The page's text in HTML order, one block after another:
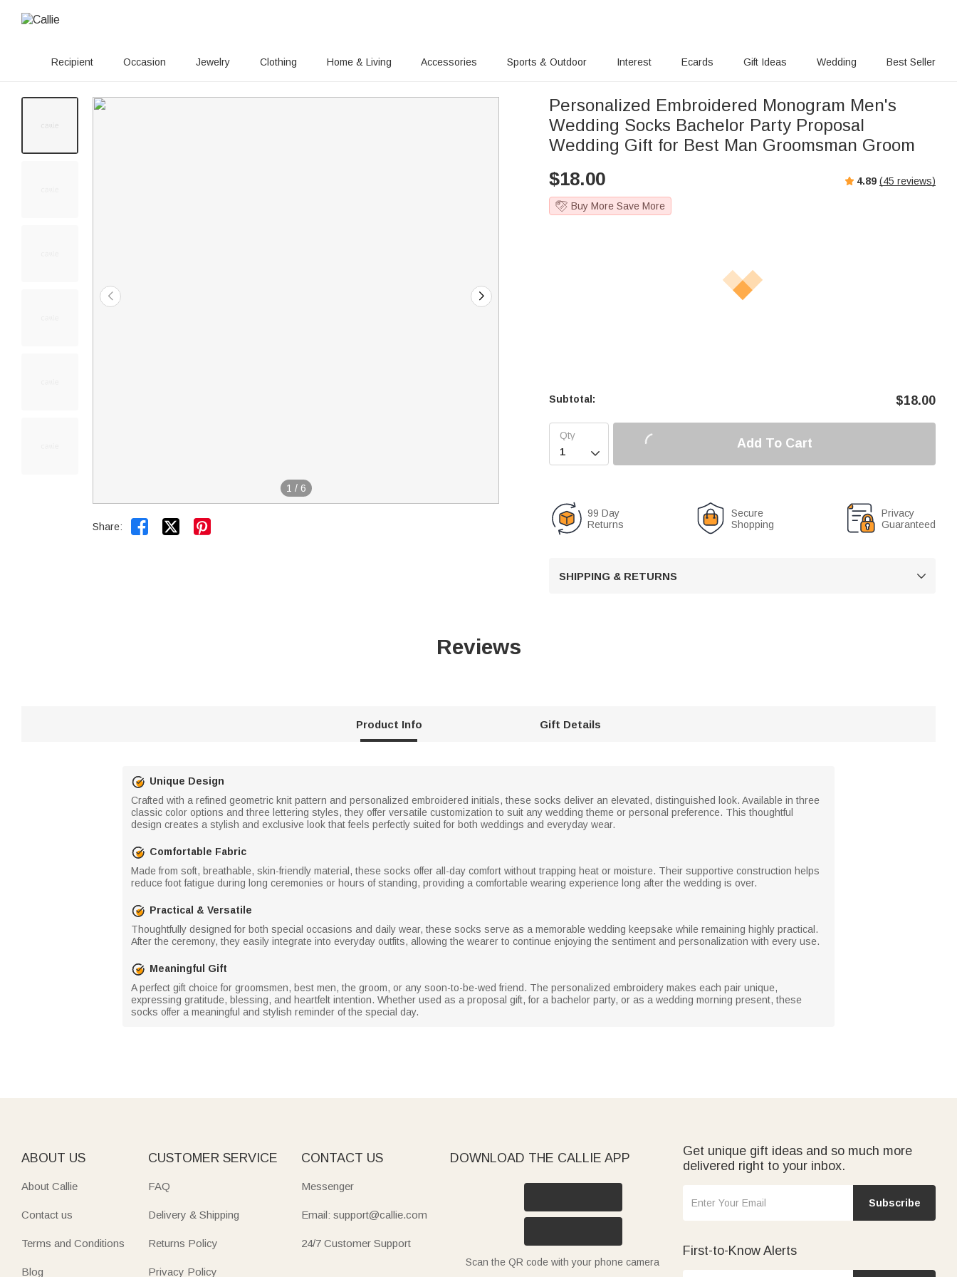
Recipient Occasion Jewelry Clothing Home & Living Accessories Sports & Outdoor Interest Ecards Gift Ideas Wedding Best Seller
1 / 6
Share:  
Personalized Embroidered Monogram Men's
Wedding Socks Bachelor Party Proposal
Wedding Gift for Best Man Groomsman Groom
$18.00 4.89 (45 reviews)
Buy More Save More
Subtotal: $18.00

Add To Cart
99 Day
Returns
Secure
Shopping
Privacy
Guaranteed
SHIPPING & RETURNS 
Reviews
Product Info Gift Details
Unique Design
Crafted with a refined geometric knit pattern and personalized embroidered initials, these socks deliver an elevated, distinguished look. Available in three
classic color options and three lettering styles, they offer versatile customization to suit any wedding theme or personal preference. This thoughtful
design creates a stylish and exclusive look that feels perfectly suited for both weddings and everyday wear.
Comfortable Fabric
Made from soft, breathable, skin-friendly material, these socks offer all-day comfort without trapping heat or moisture. Their supportive construction helps
reduce foot fatigue during long ceremonies or hours of standing, providing a comfortable wearing experience long after the wedding is over.
Practical & Versatile
Thoughtfully designed for both special occasions and daily wear, these socks serve as a memorable wedding keepsake while remaining highly practical.
After the ceremony, they easily integrate into everyday outfits, allowing the wearer to continue enjoying the sentiment and personalization with every use.
Meaningful Gift
A perfect gift choice for groomsmen, best men, the groom, or any soon-to-be-wed friend. The personalized embroidery makes each pair unique,
expressing gratitude, blessing, and heartfelt intention. Whether used as a proposal gift, for a bachelor party, or as a wedding morning present, these
socks offer a meaningful and stylish reminder of the special day.
ABOUT US
About Callie
Contact us
Terms and Conditions
Blog
CUSTOMER SERVICE
FAQ
Delivery & Shipping
Returns Policy
Privacy Policy
CONTACT US
Messenger
Email: support@callie.com
24/7 Customer Support
DOWNLOAD THE CALLIE APP
Scan the QR code with your phone camera
Get unique gift ideas and so much more
delivered right to your inbox.
Subscribe
First-to-Know Alerts